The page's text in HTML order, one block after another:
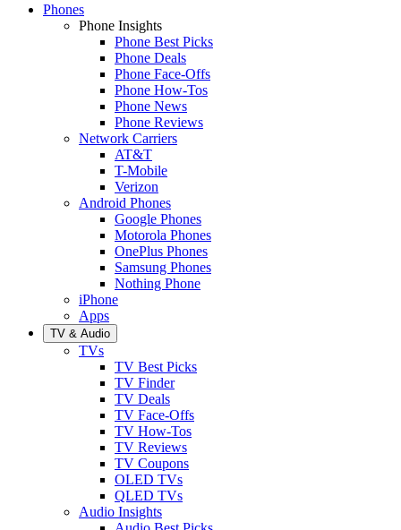
Phones
Phone Insights
Phone Best Picks
Phone Deals
Phone Face-Offs
Phone How-Tos
Phone News
Phone Reviews
Network Carriers
AT&T
T-Mobile
Verizon
Android Phones
Google Phones
Motorola Phones
OnePlus Phones
Samsung Phones
Nothing Phone
iPhone
Apps
TV & Audio
TVs
TV Best Picks
TV Finder
TV Deals
TV Face-Offs
TV How-Tos
TV Reviews
TV Coupons
OLED TVs
QLED TVs
Audio Insights